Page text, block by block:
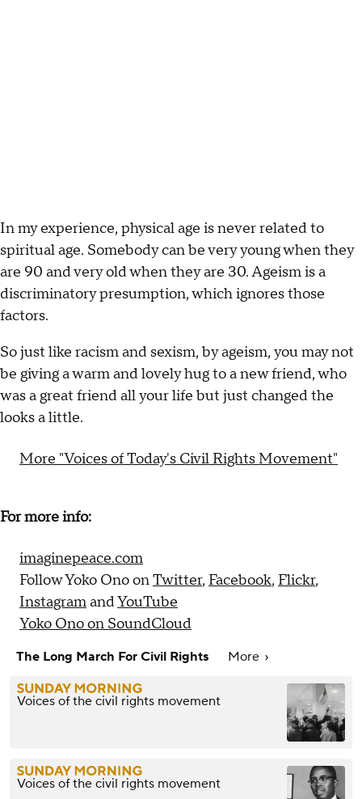
In my experience, physical age is never related to
spiritual age. Somebody can be very young when they
are 90 and very old when they are 30. Ageism is a
discriminatory presumption, which ignores those
factors.
So just like racism and sexism, by ageism, you may not
be giving a warm and lovely hug to a new friend, who
was a great friend all your life but just changed the
looks a little.
More "Voices of Today's Civil Rights Movement"
For more info:
imaginepeace.com
Follow Yoko Ono onTwitter, Facebook, Flickr,
InstagramandYouTube
Yoko Ono on SoundCloud
The Long March For Civil Rights More
Voices of the civil rights movement
Voices of the civil rights movement